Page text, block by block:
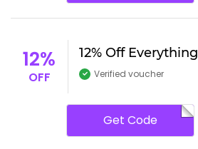
12%
OFF
12% Off Everything
Verified voucher
Get Code